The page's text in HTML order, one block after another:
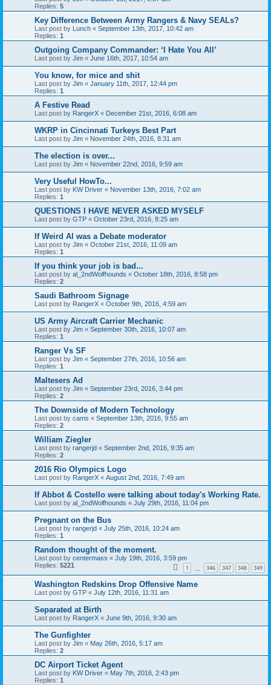
Replies: 5
Key Difference Between Army Rangers & Navy SEALs?
Last post by Lunch « September 13th, 2017, 10:42 am
Replies: 1
Outgoing Company Commander: ‘I Hate You All’
Last post by Jim « June 16th, 2017, 10:54 am
You know, for mice and shit
Last post by Jim « January 11th, 2017, 12:44 pm
Replies: 1
A Festive Read
Last post by RangerX « December 21st, 2016, 6:08 am
WKRP in Cincinnati Turkeys Best Part
Last post by Jim « November 24th, 2016, 8:31 am
The election is over...
Last post by Jim « November 22nd, 2016, 9:59 am
Very Useful HowTo...
Last post by KW Driver « November 13th, 2016, 7:02 am
Replies: 1
QUESTIONS I HAVE NEVER ASKED MYSELF
Last post by GTP « October 23rd, 2016, 8:25 am
If Weird Al was a Debate moderator
Last post by Jim « October 21st, 2016, 11:09 am
Replies: 1
If you think your job is bad...
Last post by al_2ndWolfhounds « October 18th, 2016, 8:58 pm
Replies: 2
Saudi Bathroom Signage
Last post by RangerX « October 9th, 2016, 4:59 am
US Army Aircraft Carrier Mechanic
Last post by Jim « September 30th, 2016, 10:07 am
Replies: 1
Ranger Vs SF
Last post by Jim « September 27th, 2016, 10:56 am
Replies: 1
Maltesers Ad
Last post by Jim « September 23rd, 2016, 3:44 pm
Replies: 2
The Downside of Modern Technology
Last post by cams « September 13th, 2016, 9:55 am
Replies: 2
William Ziegler
Last post by rangerjd « September 2nd, 2016, 9:35 am
Replies: 2
2016 Rio Olympics Logo
Last post by RangerX « August 2nd, 2016, 7:49 am
If Abbot & Costello were talking about today's Working Rate.
Last post by al_2ndWolfhounds « July 29th, 2016, 11:04 pm
Pregnant on the Bus
Last post by rangerjd « July 25th, 2016, 10:24 am
Replies: 1
Random thought of the moment.
Last post by centermass « July 19th, 2016, 3:59 pm
Replies: 5221 1 346 347 348 349
Washington Redskins Drop Offensive Name
Last post by GTP « July 12th, 2016, 11:31 am
Separated at Birth
Last post by RangerX « June 9th, 2016, 9:30 am
The Gunfighter
Last post by Jim « May 26th, 2016, 5:17 am
Replies: 2
DC Airport Ticket Agent
Last post by KW Driver « May 7th, 2016, 2:43 pm
Replies: 1